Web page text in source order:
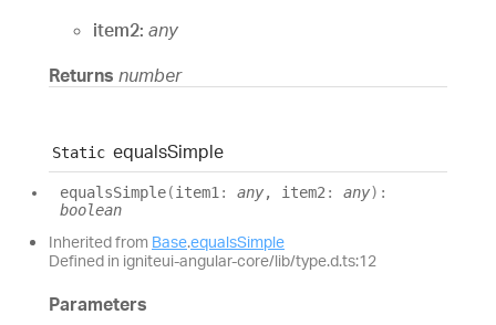
item2: any
Returns number
Static equalsSimple
equalsSimple(item1 : any, item2 : any) :
boolean
Inherited from Base.equalsSimple
Defined in igniteui-angular-core/lib/type.d.ts:12
Parameters